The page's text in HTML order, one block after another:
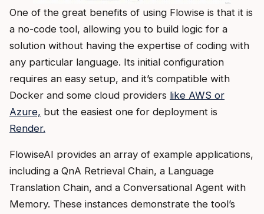
One of the great benefits of using Flowise is that it is
a no-code tool, allowing you to build logic for a
solution without having the expertise of coding with
any particular language. Its initial configuration
requires an easy setup, and it’s compatible with
Docker and some cloud providers like AWS or
Azure, but the easiest one for deployment is
Render.
FlowiseAI provides an array of example applications,
including a QnA Retrieval Chain, a Language
Translation Chain, and a Conversational Agent with
Memory. These instances demonstrate the tool’s